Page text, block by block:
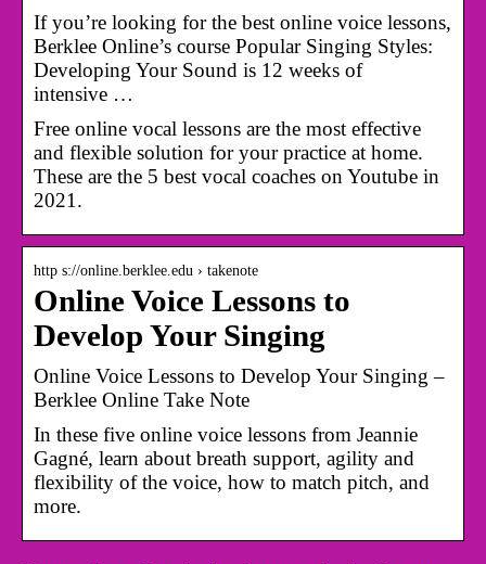
If you’re looking for the best online voice lessons,
Berklee Online’s course Popular Singing Styles:
Developing Your Sound is 12 weeks of
intensive …
Free online vocal lessons are the most effective
and flexible solution for your practice at home.
These are the 5 best vocal coaches on Youtube in
2021.
http s://online.berklee.edu › takenote
Online Voice Lessons to
Develop Your Singing
Online Voice Lessons to Develop Your Singing –
Berklee Online Take Note
In these five online voice lessons from Jeannie
Gagné, learn about breath support, agility and
flexibility of the voice, how to match pitch, and
more.